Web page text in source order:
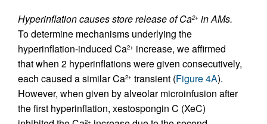
Hyperinflation causes store release of Ca2+ in AMs.
To determine mechanisms underlying the
hyperinflation-induced Ca2+ increase, we affirmed
that when 2 hyperinflations were given consecutively,
each caused a similar Ca2+ transient (Figure 4A).
However, when given by alveolar microinfusion after
the first hyperinflation, xestospongin C (XeC)
2+